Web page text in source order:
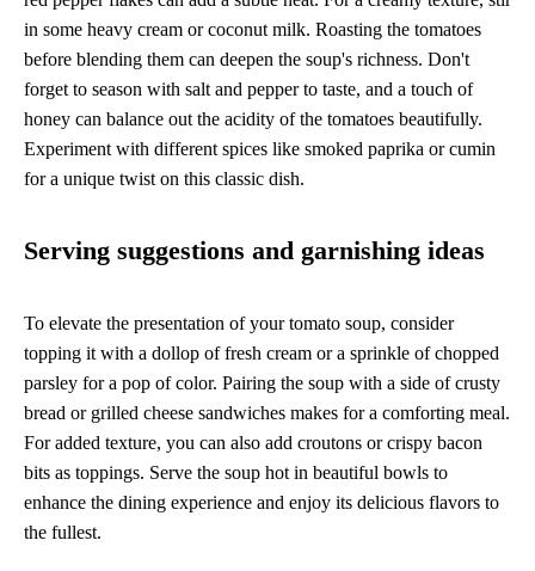
in some heavy cream or coconut milk. Roasting the tomatoes
before blending them can deepen the soup's richness. Don't
forget to season with salt and pepper to taste, and a touch of
honey can balance out the acidity of the tomatoes beautifully.
Experiment with different spices like smoked paprika or cumin
for a unique twist on this classic dish.
Serving suggestions and garnishing ideas
To elevate the presentation of your tomato soup, consider
topping it with a dollop of fresh cream or a sprinkle of chopped
parsley for a pop of color. Pairing the soup with a side of crusty
bread or grilled cheese sandwiches makes for a comforting meal.
For added texture, you can also add croutons or crispy bacon
bits as toppings. Serve the soup hot in beautiful bowls to
enhance the dining experience and enjoy its delicious flavors to
the fullest.